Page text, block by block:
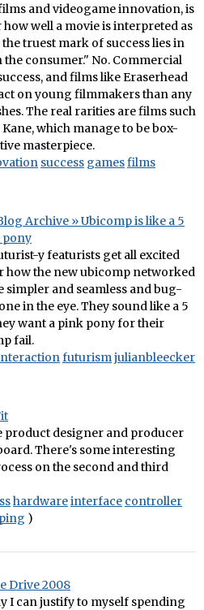
and videogame innovation, is
well a movie is interpreted as
truest mark of success lies in
consumer." No. Commercial
and films like Eraserhead
on young filmmakers than any
The real rarities are films such
which manage to be box-
masterpiece.
success gamesfilms
Archive » Ubicomp is like a 5
pony
y featurists get all excited
how the new ubicomp networked
and seamless and bug-
in the eye. They sound like a 5
want a pink pony for their
fail.
futurismjulianbleecker
product designer and producer
There's some interesting
on the second and third
hardwareinterface controller
)
Drive 2008
I can justify to myself spending